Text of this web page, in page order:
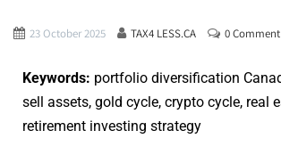
23 October 2025 TAX4 LESS.CA 0 Comment
Keywords: portfolio diversification
sell assets, gold cycle, crypto cycle, real
retirement investing strategy